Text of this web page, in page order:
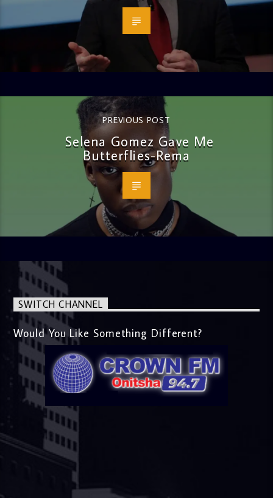
PREVIOUS POST
Selena Gomez Gave Me
Butterflies-Rema
SWITCH CHANNEL
Would You Like Something Different?